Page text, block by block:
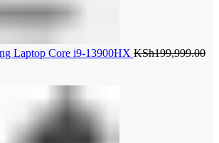
Laptop Core i9-13900HX KSh199,999.00